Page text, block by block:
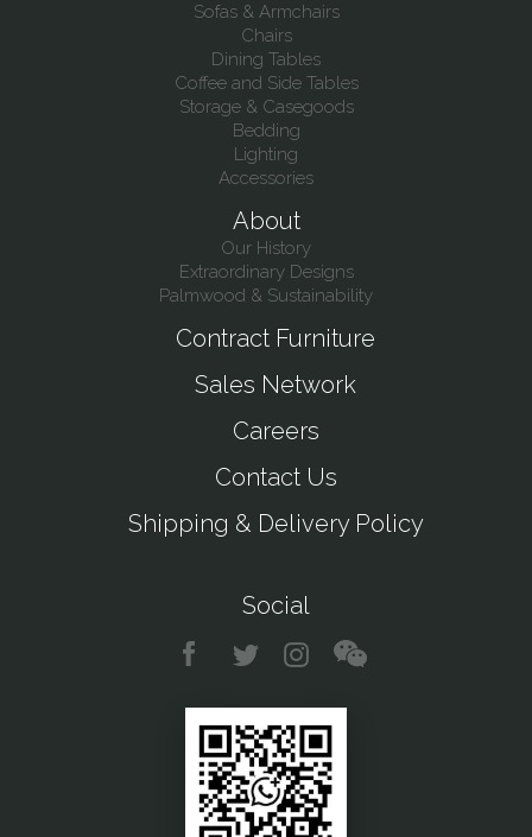
Sofas & Armchairs
Chairs
Dining Tables
Coffee and Side Tables
Storage & Casegoods
Bedding
Lighting
Accessories
About
Our History
Extraordinary Designs
Palmwood & Sustainability
Contract Furniture
Sales Network
Careers
Contact Us
Shipping & Delivery Policy
Social